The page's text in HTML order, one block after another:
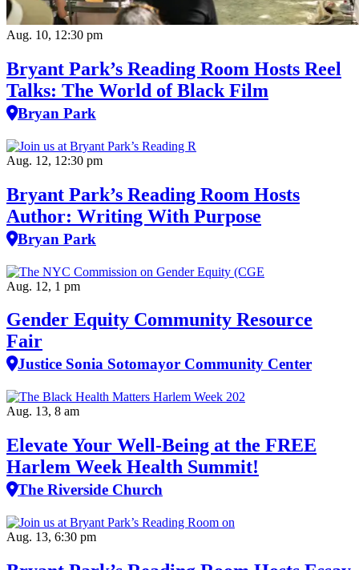
Aug. 10, 12:30 pm
Bryant Park’s Reading Room Hosts Reel
Talks: The World of Black Film
Bryan Park
Aug. 12, 12:30 pm
Bryant Park’s Reading Room Hosts
Author: Writing With Purpose
Bryan Park
Aug. 12, 1 pm
Gender Equity Community Resource
Fair
Justice Sonia Sotomayor Community Center
Aug. 13, 8 am
Elevate Your Well‑Being at the FREE
Harlem Week Health Summit!
The Riverside Church
Aug. 13, 6:30 pm